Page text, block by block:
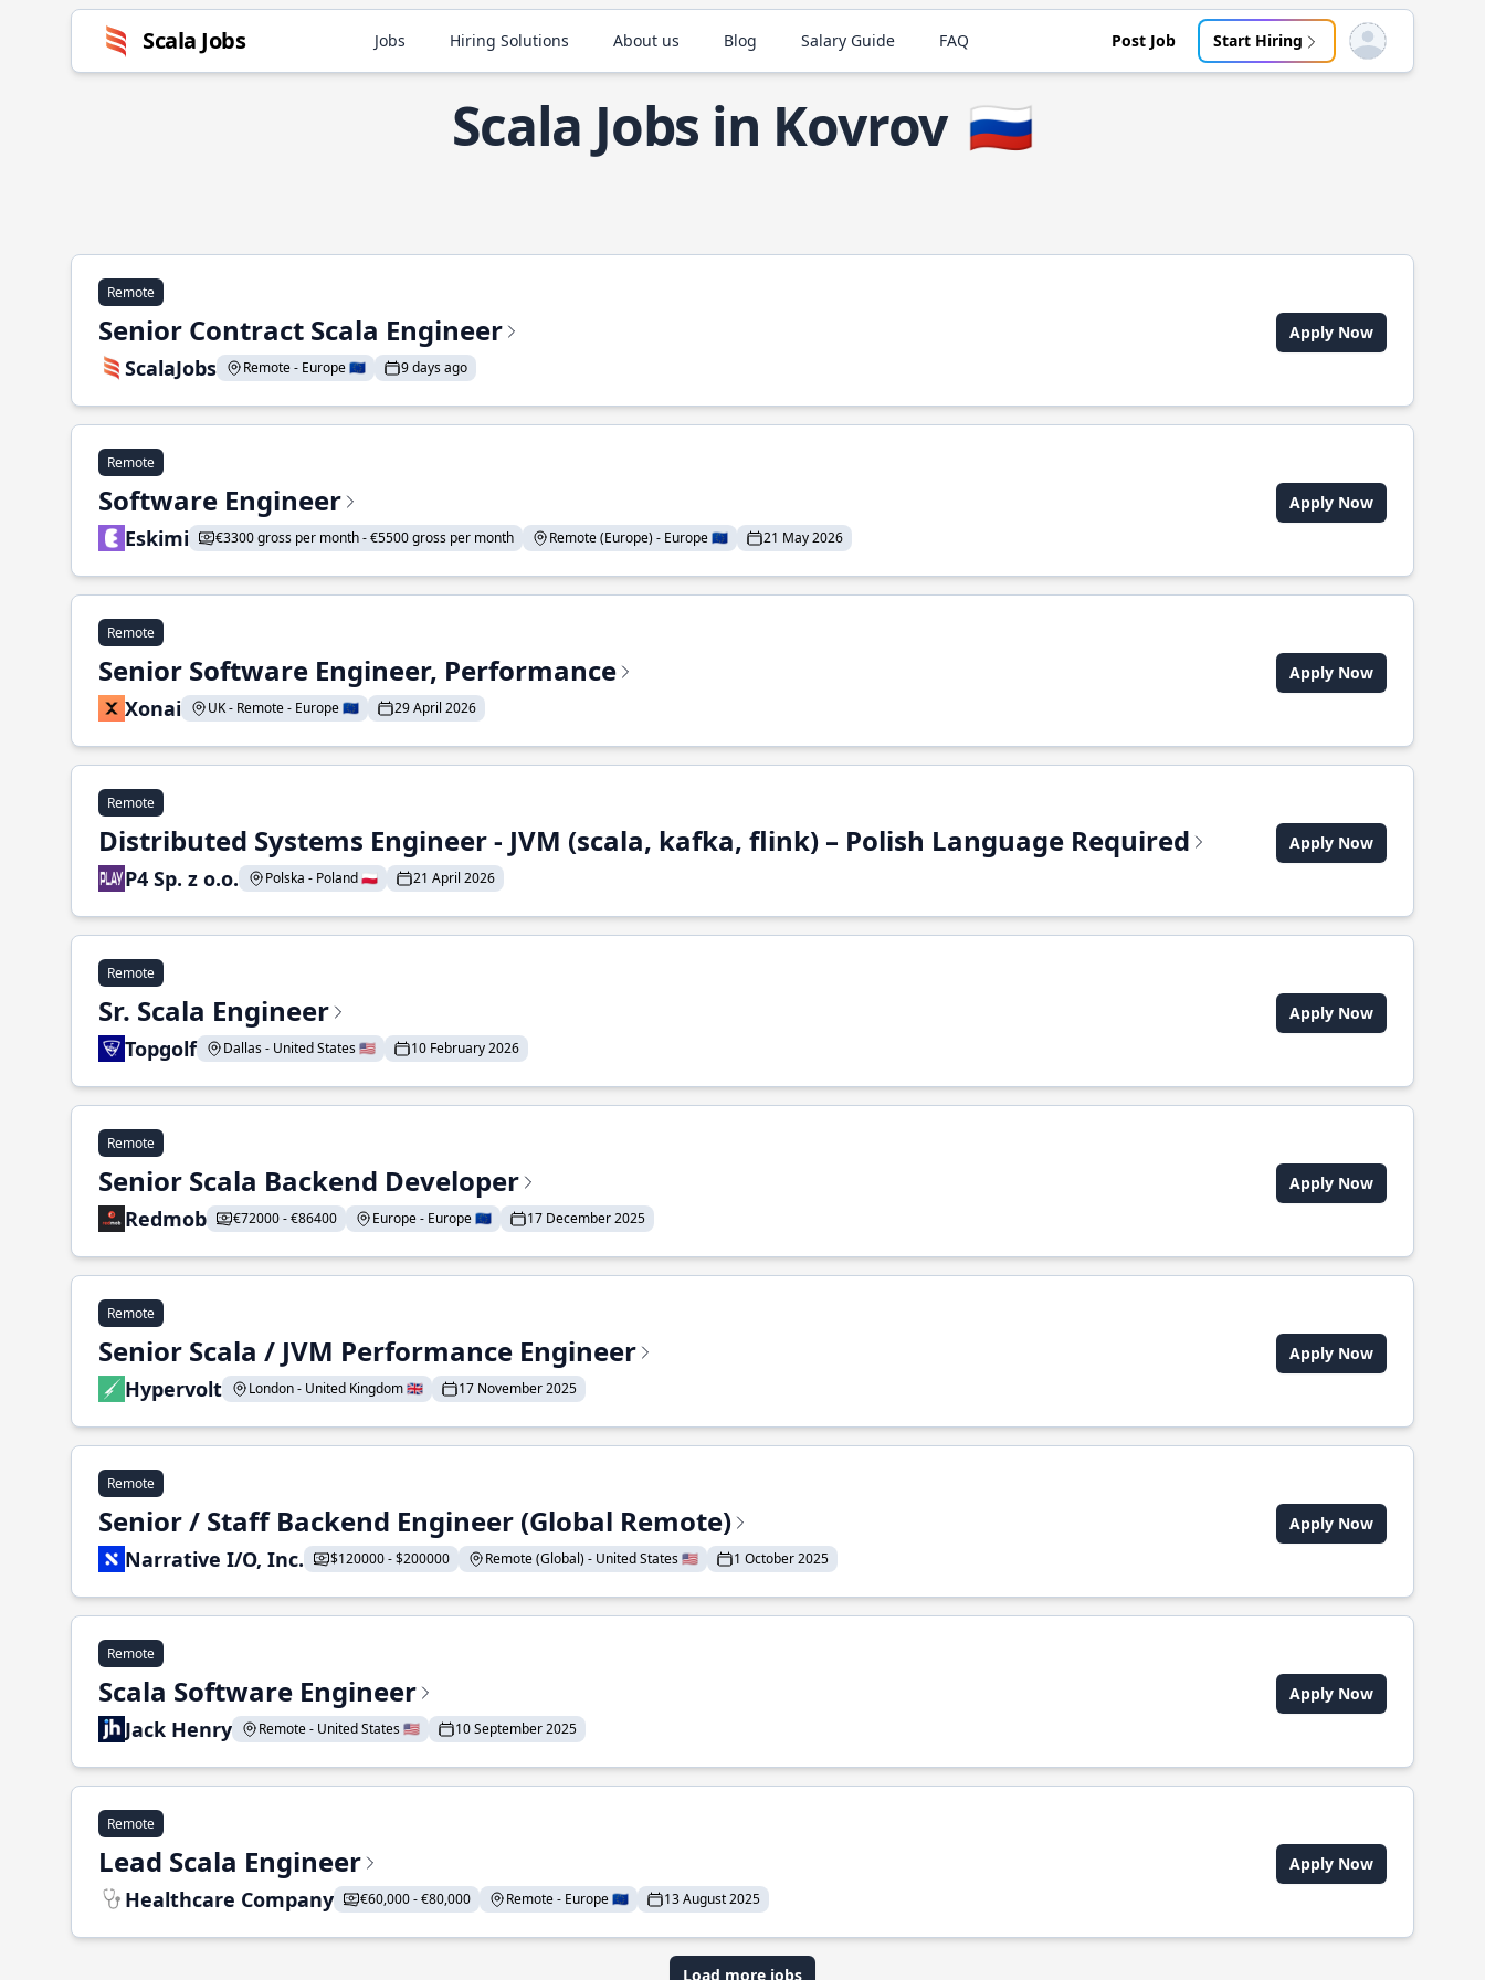
Scala Jobs Jobs Hiring Solutions About us Blog Salary Guide FAQ Post Job Start Hiring Open user menu
Scala Jobs in Kovrov 🇷🇺
Remote
Senior Contract Scala Engineer
ScalaJobs Remote - Europe 🇪🇺 9 days ago
Apply Now
Remote
Software Engineer
Eskimi €3300 gross per month - €5500 gross per month Remote (Europe) - Europe 🇪🇺 21 May 2026
Apply Now
Remote
Senior Software Engineer, Performance
Xonai UK - Remote - Europe 🇪🇺 29 April 2026
Apply Now
Remote
Distributed Systems Engineer - JVM (scala, kafka, flink) – Polish Language Required
P4 Sp. z o.o. Polska - Poland 🇵🇱 21 April 2026
Apply Now
Remote
Sr. Scala Engineer
Topgolf Dallas - United States 🇺🇸 10 February 2026
Apply Now
Remote
Senior Scala Backend Developer
Redmob €72000 - €86400 Europe - Europe 🇪🇺 17 December 2025
Apply Now
Remote
Senior Scala / JVM Performance Engineer
Hypervolt London - United Kingdom 🇬🇧 17 November 2025
Apply Now
Remote
Senior / Staff Backend Engineer (Global Remote)
Narrative I/O, Inc. $120000 - $200000 Remote (Global) - United States 🇺🇸 1 October 2025
Apply Now
Remote
Scala Software Engineer
Jack Henry Remote - United States 🇺🇸 10 September 2025
Apply Now
Remote
Lead Scala Engineer
Healthcare Company €60,000 - €80,000 Remote - Europe 🇪🇺 13 August 2025
Apply Now
Load more jobs